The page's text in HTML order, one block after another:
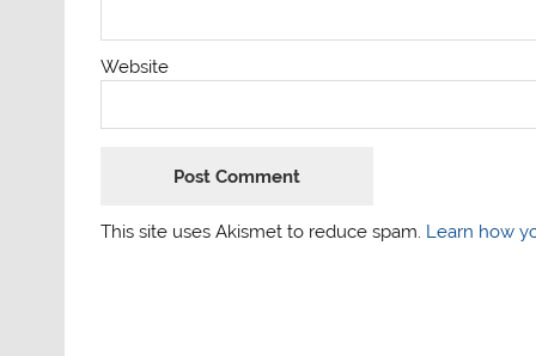
Website
This site uses Akismet to reduce spam. Learn how